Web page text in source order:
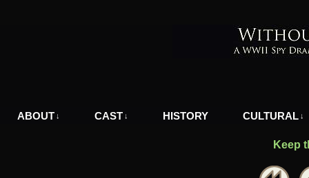
ABOUT ↓ CAST ↓ HISTORY CULTURAL ↓
Keep